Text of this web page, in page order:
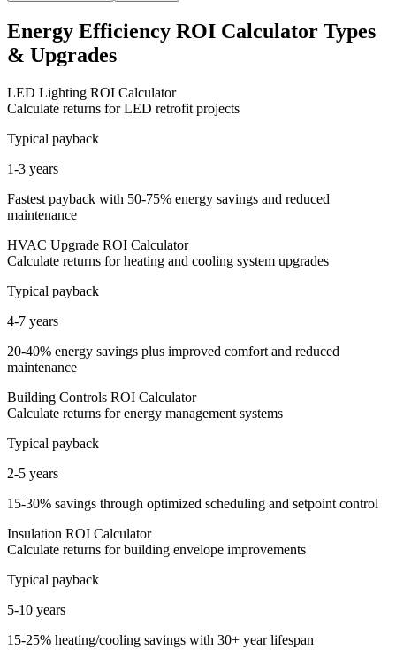
Energy Efficiency ROI Calculator Types
& Upgrades
LED Lighting ROI Calculator
Calculate returns for LED retrofit projects
Typical payback
1-3 years
Fastest payback with 50-75% energy savings and reduced
maintenance
HVAC Upgrade ROI Calculator
Calculate returns for heating and cooling system upgrades
Typical payback
4-7 years
20-40% energy savings plus improved comfort and reduced
maintenance
Building Controls ROI Calculator
Calculate returns for energy management systems
Typical payback
2-5 years
15-30% savings through optimized scheduling and setpoint control
Insulation ROI Calculator
Calculate returns for building envelope improvements
Typical payback
5-10 years
15-25% heating/cooling savings with 30+ year lifespan